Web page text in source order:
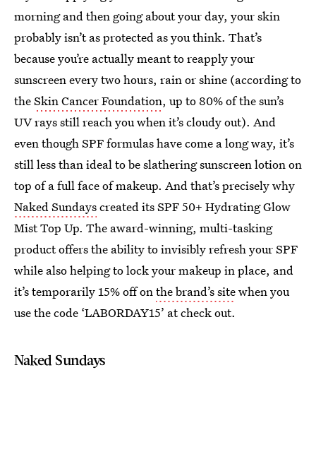
morning and then going about your day, your skin
probably isn’t as protected as you think. That’s
because you’re actually meant to reapply your
sunscreen every two hours, rain or shine (according to
theSkin Cancer Foundation, up to 80% of the sun’s
UV rays still reach you when it’s cloudy out). And
even though SPF formulas have come a long way, it’s
still less than ideal to be slathering sunscreen lotion on
top of a full face of makeup. And that’s precisely why
Naked Sundayscreated its SPF 50+ Hydrating Glow
Mist Top Up. The award-winning, multi-tasking
product offers the ability to invisibly refresh your SPF
while also helping to lock your makeup in place, and
it’s temporarily 15% off onthe brand’s sitewhen you
use the code ‘LABORDAY15’ at check out.
Naked Sundays